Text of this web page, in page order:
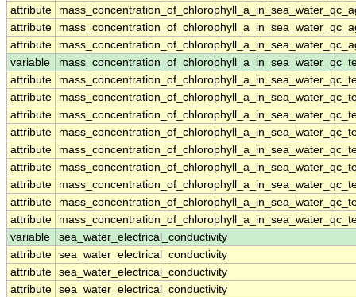
attribute
attribute
attribute
variable
attribute
attribute
attribute
attribute
attribute
attribute
attribute
attribute
attribute
variable
sea_water_electrical_conductivity
attribute sea_water_electrical_conductivity
attribute sea_water_electrical_conductivity
attribute sea_water_electrical_conductivity